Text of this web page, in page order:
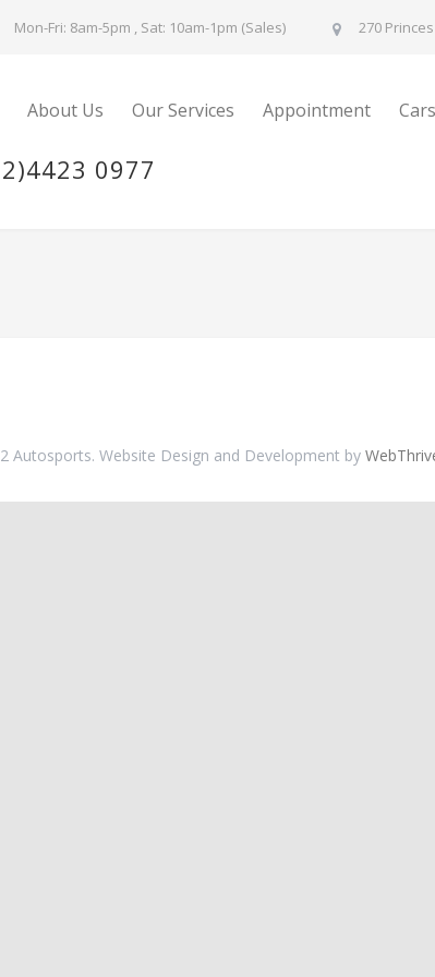
Mon-Fri: 8am-5pm , Sat: 10am-1pm (Sales) 270
About Us Our Services Appointment
0977
Autosports. Website Design and Development by